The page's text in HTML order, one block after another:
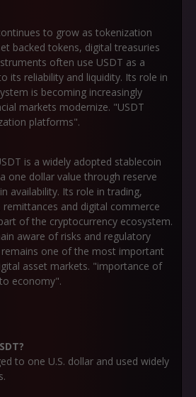
to grow as tokenization
backed tokens, digital treasuries
often use USDT as a
its reliability and liquidity. Its role in
is becoming increasingly
markets modernize. "USDT
platforms".
is a widely adopted stablecoin
one dollar value through reserve
availability. Its role in trading,
remittances and digital commerce
of the cryptocurrency ecosystem.
aware of risks and regulatory
one of the most important
asset markets. "importance of
economy".
to one U.S. dollar and used widely